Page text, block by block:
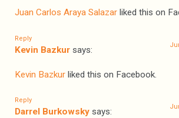
Juan Carlos Araya Salazar liked this on
Reply
Kevin Bazkur says:
Kevin Bazkur liked this on Facebook.
Reply
Darrel Burkowsky says: